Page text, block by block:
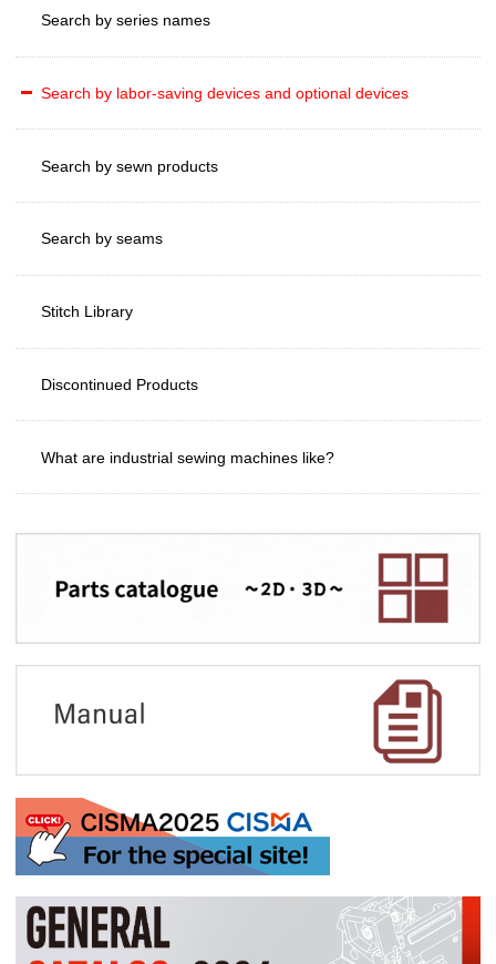
Search by series names
Search by labor-saving devices and optional devices
Search by sewn products
Search by seams
Stitch Library
Discontinued Products
What are industrial sewing machines like?